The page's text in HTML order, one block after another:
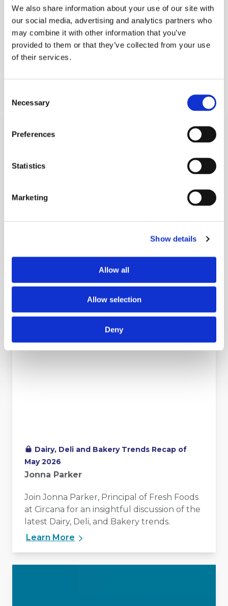
We also share information about your use of our site with
our social media, advertising and analytics partners who
may combine it with other information that you’ve
provided to them or that they’ve collected from your use
of their services.
Selection
Necessary
Preferences
Statistics
Marketing
Show details
Allow all
Allow selection
Deny
Dairy, Deli and Bakery Trends Recap of
May 2026
Jonna Parker
Join Jonna Parker, Principal of Fresh Foods
at Circana for an insightful discussion of the
latest Dairy, Deli, and Bakery trends.
Learn More